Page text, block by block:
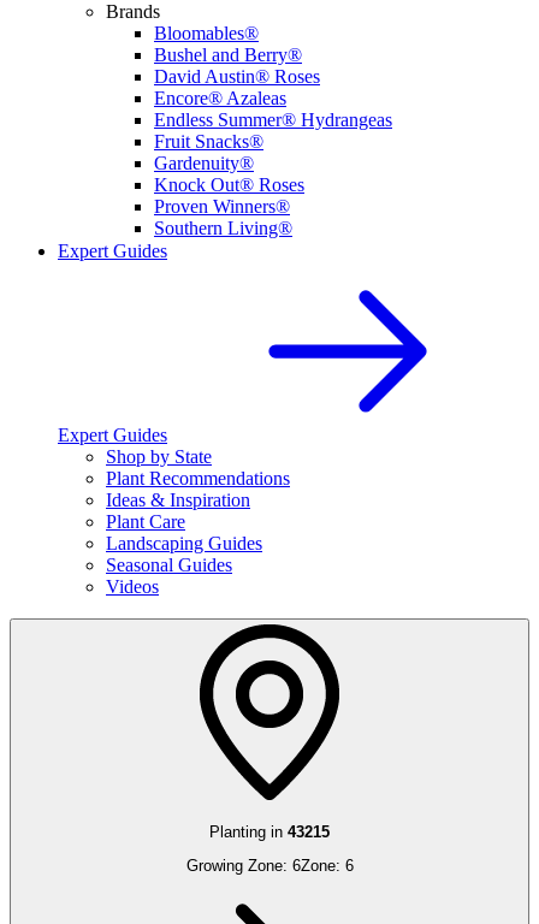
Brands
Bloomables®
Bushel and Berry®
David Austin® Roses
Encore® Azaleas
Endless Summer® Hydrangeas
Fruit Snacks®
Gardenuity®
Knock Out® Roses
Proven Winners®
Southern Living®
Expert Guides
Expert Guides
Shop by State
Plant Recommendations
Ideas & Inspiration
Plant Care
Landscaping Guides
Seasonal Guides
Videos
Planting in 43215
Growing Zone: 6Zone: 6